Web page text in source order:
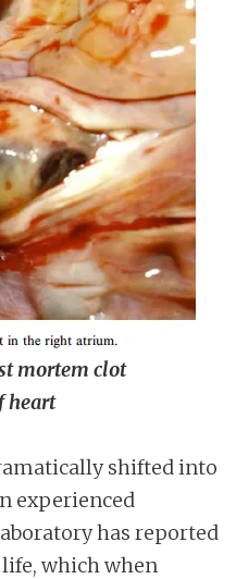
mortem clot
heart
shifted into
experienced
has reported
which when